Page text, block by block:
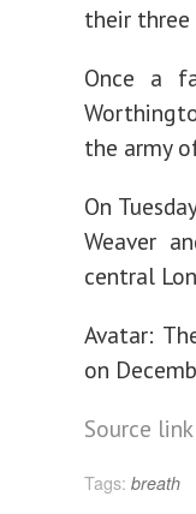
their three
Once a
the army
On
Weaver
central
Avatar:
on
Source link
Tags: breath